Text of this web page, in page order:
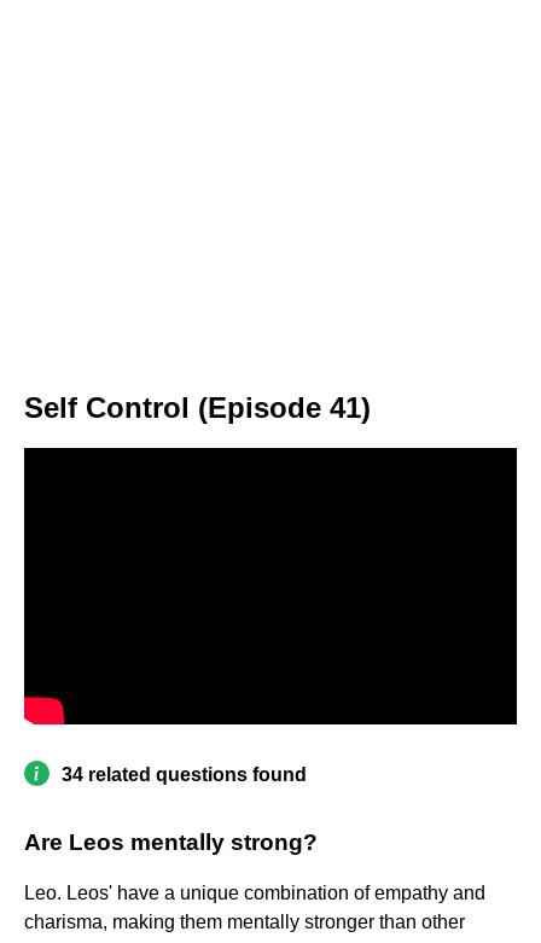
Self Control (Episode 41)
34 related questions found
Are Leos mentally strong?
Leo. Leos' have a unique combination of empathy and
charisma, making them mentally stronger than other